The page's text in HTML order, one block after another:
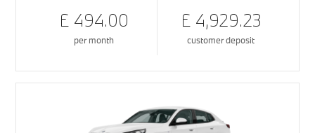
£ 494.00
per month
£ 4,929.23
customer deposit